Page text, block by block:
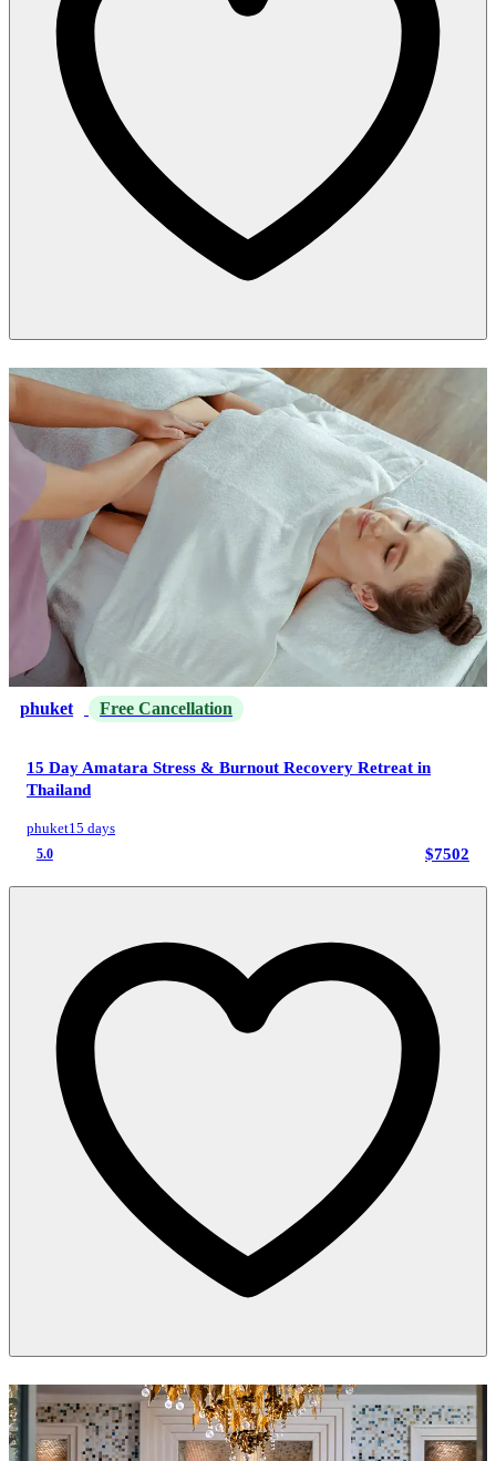
phuket Free Cancellation
15 Day Amatara Stress & Burnout Recovery Retreat in
Thailand
phuket15 days
5.0 $7502